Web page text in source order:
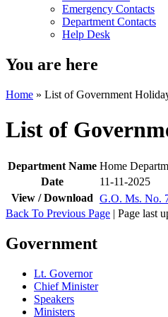
Emergency Contacts
Department Contacts
Help Desk
You are here
Home » List of Government
List of
Department Name Home
Date
11-11-2025
View / Download G.O. Ms. No.
Back To Previous Page | Page last
Government
Lt. Governor
Chief Minister
Speakers
Ministers